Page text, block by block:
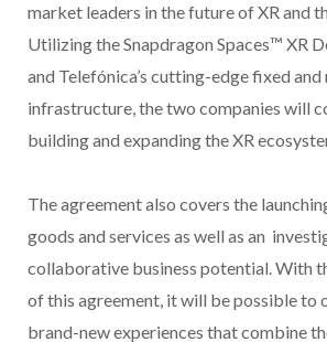
market leaders in the future of XR and
Utilizing the Snapdragon Spaces™ XR
and Telefónica’s cutting-edge fixed
infrastructure, the two companies will
building and expanding the XR
The agreement also covers the
goods and services as well as an
collaborative business potential. With
of this agreement, it will be possible to
brand-new experiences that combine